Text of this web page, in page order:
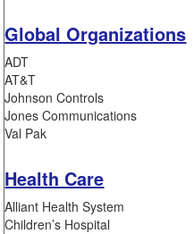
Global Organizations
ADT
AT&T
Johnson Controls
Jones Communications
Val Pak
Health Care
Alliant Health System
Children’s Hospital